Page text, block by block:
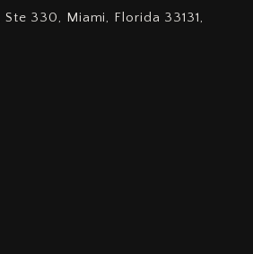
Ste 330, Miami, Florida 33131,